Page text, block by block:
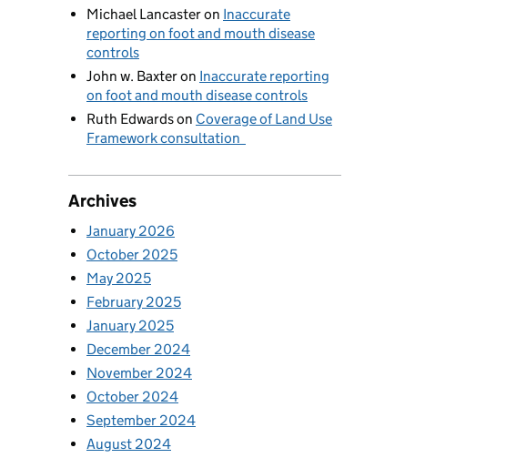
Michael Lancasteron Inaccurate
reporting on foot and mouth disease
controls
John w. Baxteron Inaccurate reporting
on foot and mouth disease controls
Ruth Edwardson Coverage of Land Use
Framework consultation
Archives
January 2026
October 2025
May 2025
February 2025
January 2025
December 2024
November 2024
October 2024
September 2024
August 2024